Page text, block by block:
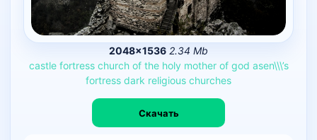
2048×1536 2.34 Mb
castle fortress church of the holy mother of god asen\\\’s
fortress dark religious churches
Скачать